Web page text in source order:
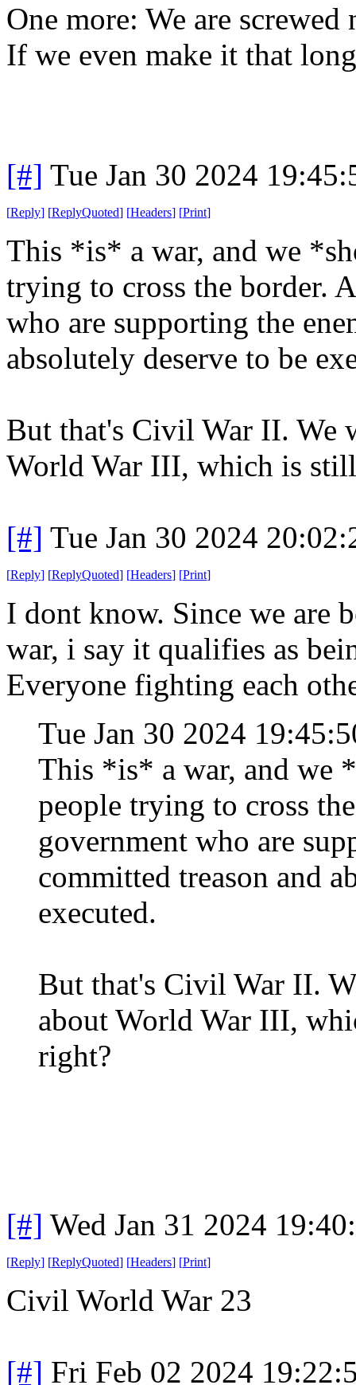
One more: We are
If we even make it that
[#] Tue Jan 30 2024
[Reply] [ReplyQuoted] [Headers] [Print]
This *is* a war, and we
trying to cross the border.
who are supporting the
absolutely deserve to be
But that's Civil War II. We
World War III, which is
[#] Tue Jan 30 2024
[Reply] [ReplyQuoted] [Headers] [Print]
I dont know. Since we are
war, i say it qualifies as
Everyone fighting each
Tue Jan 30 2024
This *is* a war, and we
people trying to cross
government who are
committed treason and
executed.
But that's Civil War II.
about World War III,
right?
[#] Wed Jan 31 2024
[Reply] [ReplyQuoted] [Headers] [Print]
Civil World War 23
[#] Fri Feb 02 2024